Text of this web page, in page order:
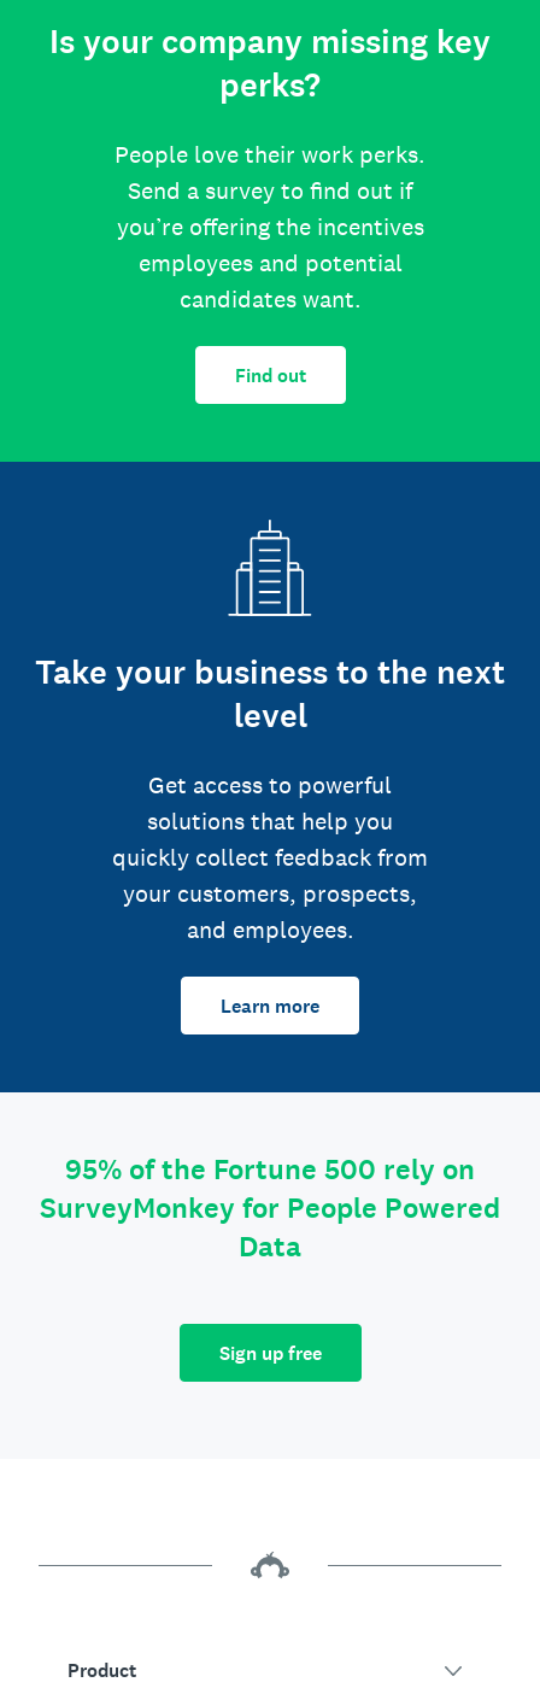
Is your company missing key
perks?
People love their work perks.
Send a survey to find out if
you’re offering the incentives
employees and potential
candidates want.
Find out
Take your business to the next
level
Get access to powerful
solutions that help you
quickly collect feedback from
your customers, prospects,
and employees.
Learn more
95% of the Fortune 500 rely on
SurveyMonkey for People Powered
Data
Sign up free
Product